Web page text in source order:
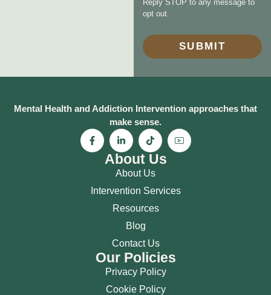
Reply STOP to any message to
opt out.
SUBMIT
Mental Health and Addiction Intervention approaches that
make sense.
About Us
About Us
Intervention Services
Resources
Blog
Contact Us
Our Policies
Privacy Policy
Cookie Policy